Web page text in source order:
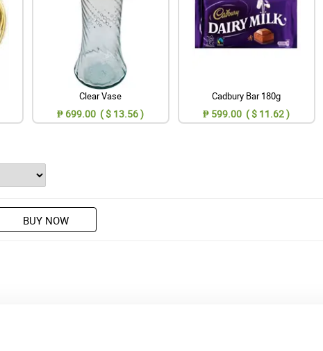
Clear Vase
₱ 699.00 ( $ 13.56 )
Cadbury Bar 180g
₱ 599.00 ( $ 11.62 )
BUY NOW